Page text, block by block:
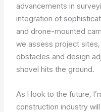
advancements in
integration of
and drone-mounted
we assess project
obstacles and design
shovel hits the ground.
As I look to the future,
construction industry